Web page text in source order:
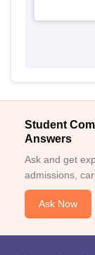
Student
Answers
Ask and get
admissions,
Ask Now